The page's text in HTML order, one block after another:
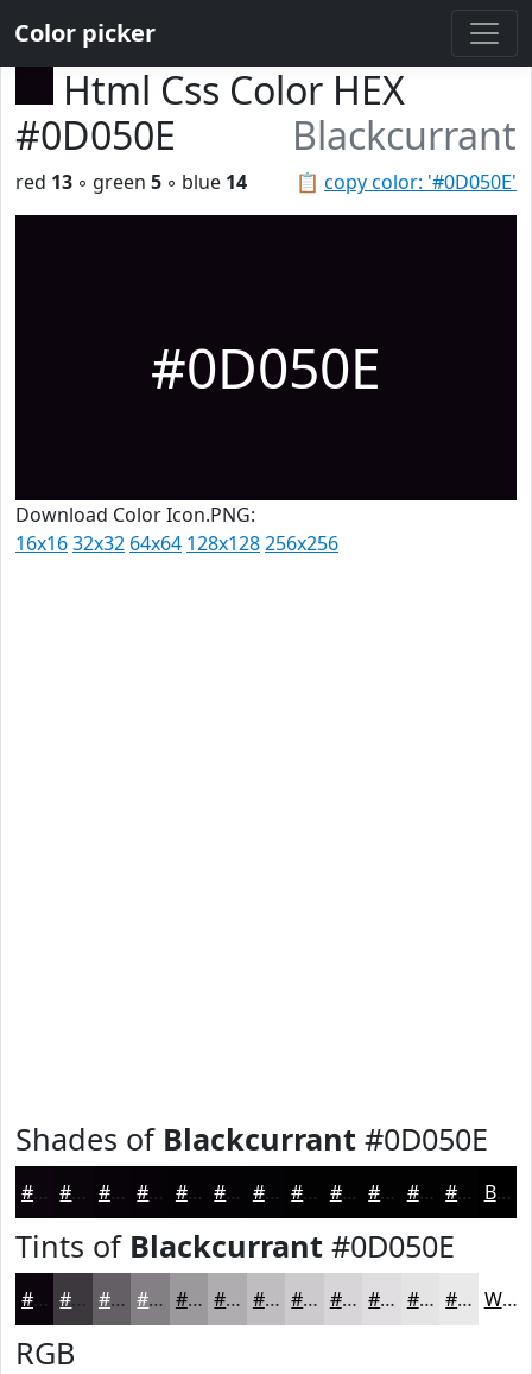
Color picker
Html Css Color HEX
#0D050E
Blackcurrant
📋 copy color: '#0D050E'
red 13 ◦ green 5 ◦ blue 14
#0D050E
Download Color Icon.PNG:
16x1632x32 64x64 128x128256x256
Shades of Blackcurrant #0D050E
#0D050E #0A040B #080309 #060207 #050206 #040205 #030204 #020203 #020202 #020202 #020202 #020202 Black
Tints of Blackcurrant #0D050E
#0D050E #3D373E #645F65 #837F84 #9C999D #B0ADB1 #C0BDC1 #CDCACD #D7D5D7 #DFDDDF #E5E4E5 #EAE9EA White
RGB